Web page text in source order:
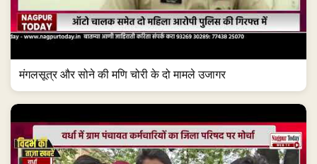
मंगलसूत्र और सोने की मणि चोरी के दो मामले उजागर